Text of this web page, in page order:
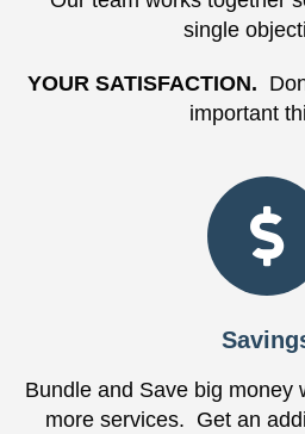
single
YOUR SATISFACTION.
important
Bundle and Save big money
more services. Get an